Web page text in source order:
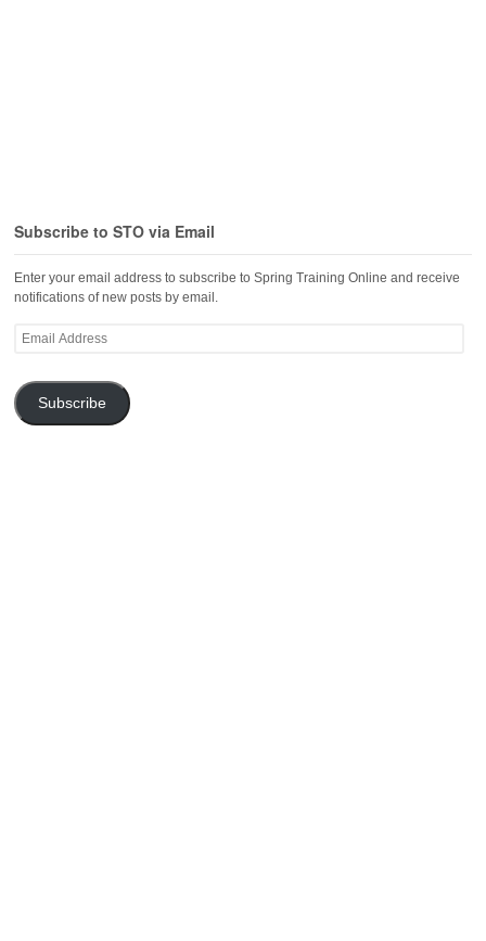
Subscribe to STO via Email
Enter your email address to subscribe to Spring Training Online and receive
notifications of new posts by email.
Email
Subscribe